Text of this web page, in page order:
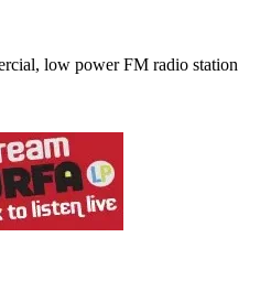
low power FM radio station